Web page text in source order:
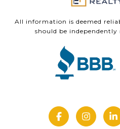
All information is deemed
should be independently